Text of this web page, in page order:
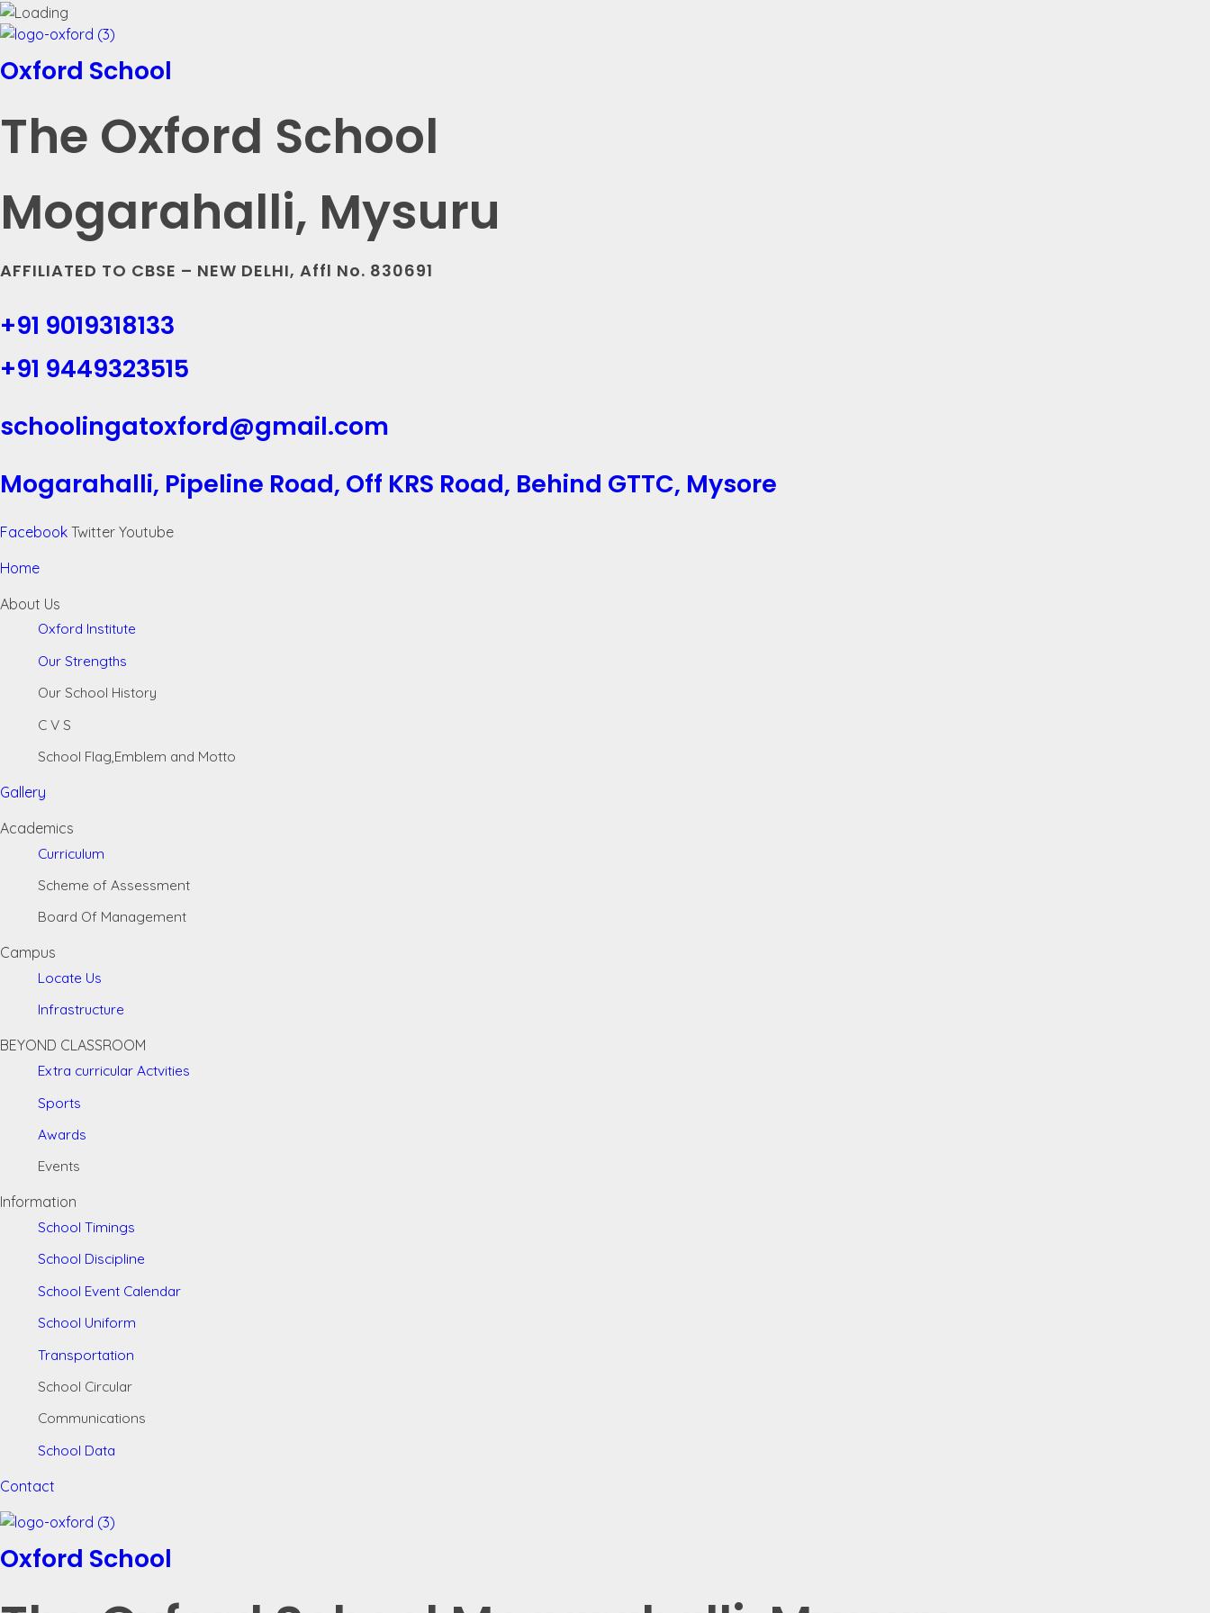
Oxford School
The Oxford School
Mogarahalli, Mysuru
AFFILIATED TO CBSE – NEW DELHI, Affl No. 830691
+91 9019318133
+91 9449323515
schoolingatoxford@gmail.com
Mogarahalli, Pipeline Road, Off KRS Road, Behind GTTC, Mysore
Facebook Twitter Youtube
Home
About Us
Oxford Institute
Our Strengths
Our School History
C V S
School Flag,Emblem and Motto
Gallery
Academics
Curriculum
Scheme of Assessment
Board Of Management
Campus
Locate Us
Infrastructure
BEYOND CLASSROOM
Extra curricular Actvities
Sports
Awards
Events
Information
School Timings
School Discipline
School Event Calendar
School Uniform
Transportation
School Circular
Communications
School Data
Contact
Oxford School